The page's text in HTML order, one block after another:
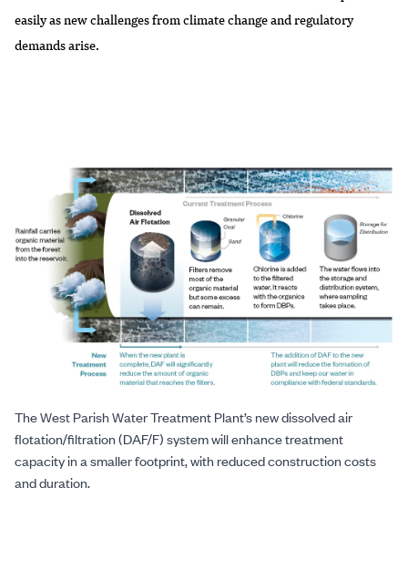
easily as new challenges from climate change and regulatory
demands arise.
The West Parish Water Treatment Plant’s new dissolved air
flotation/filtration (DAF/F) system will enhance treatment
capacity in a smaller footprint, with reduced construction costs
and duration.